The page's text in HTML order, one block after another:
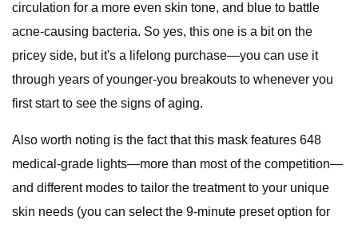
circulation for a more even skin tone, and blue to battle
acne-causing bacteria. So yes, this one is a bit on the
pricey side, but it's a lifelong purchase—you can use it
through years of younger-you breakouts to whenever you
first start to see the signs of aging.
Also worth noting is the fact that this mask features 648
medical-grade lights—more than most of the competition—
and different modes to tailor the treatment to your unique
skin needs (you can select the 9-minute preset option for